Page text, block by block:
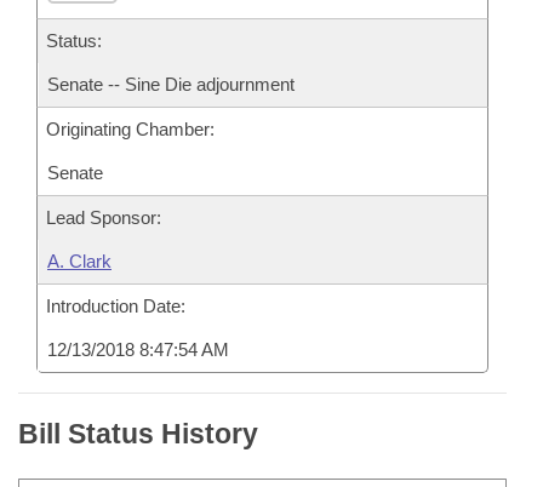
Status:
Senate -- Sine Die adjournment
Originating Chamber:
Senate
Lead Sponsor:
A. Clark
Introduction Date:
12/13/2018 8:47:54 AM
Bill Status History